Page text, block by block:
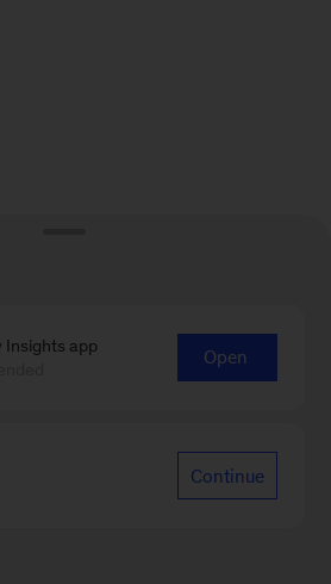
Insights app
Open
Continue